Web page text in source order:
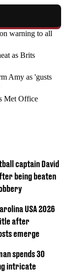
warning to all
as Brits
Amy as 'gusts
Met Office
captain David
being beaten
USA 2026
after
emerge
spends 30
intricate